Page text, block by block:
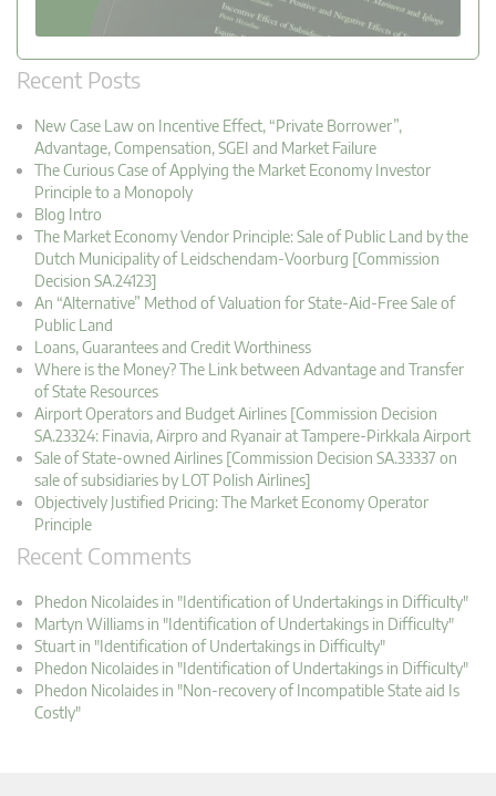
Recent Posts
New Case Law on Incentive Effect, “Private Borrower”,
Advantage, Compensation, SGEI and Market Failure
The Curious Case of Applying the Market Economy Investor
Principle to a Monopoly
Blog Intro
The Market Economy Vendor Principle: Sale of Public Land by the
Dutch Municipality of Leidschendam-Voorburg [Commission
Decision SA.24123]
An “Alternative” Method of Valuation for State-Aid-Free Sale of
Public Land
Loans, Guarantees and Credit Worthiness
Where is the Money? The Link between Advantage and Transfer
of State Resources
Airport Operators and Budget Airlines [Commission Decision
SA.23324: Finavia, Airpro and Ryanair at Tampere-Pirkkala Airport
Sale of State-owned Airlines [Commission Decision SA.33337 on
sale of subsidiaries by LOT Polish Airlines]
Objectively Justified Pricing: The Market Economy Operator
Principle
Recent Comments
Phedon Nicolaides in "Identification of Undertakings in Difficulty"
Martyn Williams in "Identification of Undertakings in Difficulty"
Stuart in "Identification of Undertakings in Difficulty"
Phedon Nicolaides in "Identification of Undertakings in Difficulty"
Phedon Nicolaides in "Non-recovery of Incompatible State aid Is
Costly"